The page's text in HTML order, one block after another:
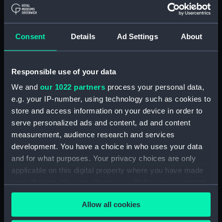
Consent Details Ad Settings About
Responsible use of your data
We and our 1022 partners process your personal data,
e.g. your IP-number, using technology such as cookies to
store and access information on your device in order to
serve personalized ads and content, ad and content
measurement, audience research and services
development. You have a choice in who uses your data
and for what purposes. Your privacy choices are only
applicable on this digital property where you have made
any time from the Cookie Declaration or by clicking on
the Privacy trigger icon.Allow all cookies
contents) (AST1029.19)
Glass (Cabinet contents)
Glass (Cabinet contents)
(AST1029.23)
Microscope slide (Cabinet
contents) (AST1029.24)
Microscope slide box (Cabinet
contents) (AST1029.25)
Microscope slides (Cabinet
contents) (AST1029.26)
Specimen tube (Cabinet